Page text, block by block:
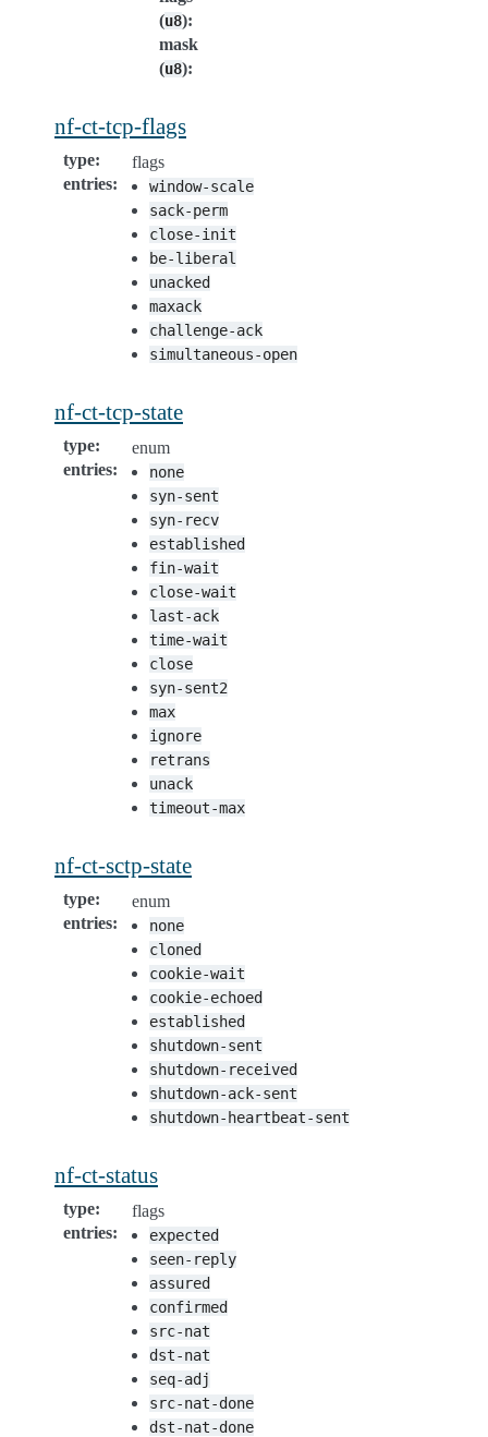
(u8):
mask
(u8):
nf-ct-tcp-flags
type:
flags
entries:
window-scale
sack-perm
close-init
be-liberal
unacked
maxack
challenge-ack
simultaneous-open
nf-ct-tcp-state
type:
enum
entries:
none
syn-sent
syn-recv
established
fin-wait
close-wait
last-ack
time-wait
close
syn-sent2
max
ignore
retrans
unack
timeout-max
nf-ct-sctp-state
type:
enum
entries:
none
cloned
cookie-wait
cookie-echoed
established
shutdown-sent
shutdown-received
shutdown-ack-sent
shutdown-heartbeat-sent
nf-ct-status
type:
flags
entries:
expected
seen-reply
assured
confirmed
src-nat
dst-nat
seq-adj
src-nat-done
dst-nat-done